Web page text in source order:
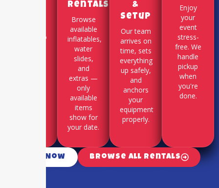
system to
Rentals
Browse
available
inflatables,
water
slides,
and
extras —
only
available
items
show for
your date.
&
Setup
Our team
arrives on
time, sets
everything
up safely,
and
anchors
your
equipment
properly.
Enjoy
your
event
stress-
free. We
handle
pickup
when
you're
done.
Call Now Browse All Rentals